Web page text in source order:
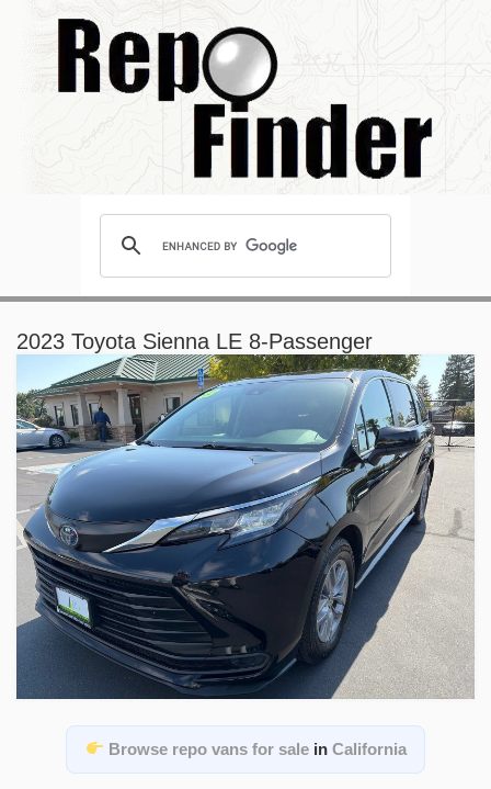
2023 Toyota Sienna LE 8-Passenger
Browse repo vans for salein California